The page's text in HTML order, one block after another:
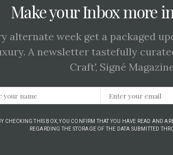
Make your Inbox more
alternate week get a packaged
A newsletter tastefully
Craft', Signé
CHECKING THIS BOX, YOU CONFIRM THAT YOU HAVE READ AND
REGARDING THE STORAGE OF THE DATA SUBMITTED